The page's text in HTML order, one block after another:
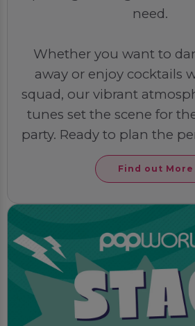
need.
Whether you want to
away or enjoy cocktails
squad, our vibrant
tunes set the scene for
party. Ready to plan the
Find out More